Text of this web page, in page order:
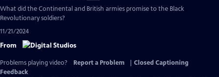
has
What did the Continental and British armies promise to the Black
Revolutionary soldiers?
11/21/2024
From
Problems playing video? Report a Problem
Closed Captioning
Feedback